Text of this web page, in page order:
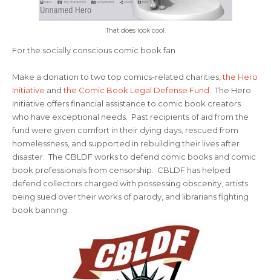
That does look cool.
For the socially conscious comic book fan
Make a donation to two top comics-related charities,the Hero
Initiative andthe Comic Book Legal Defense Fund . The Hero
Initiative offers financial assistance to comic book creators
who have exceptional needs. Past recipients of aid from the
fund were given comfort in their dying days, rescued from
homelessness, and supported in rebuilding their lives after
disaster. The CBLDF works to defend comic books and comic
book professionals from censorship. CBLDF has helped
defend collectors charged with possessing obscenity, artists
being sued over their works of parody, and librarians fighting
book banning.